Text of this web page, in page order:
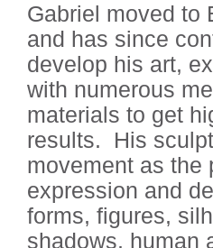
Gabriel moved to
and has since
develop his art,
with numerous
materials to get
results. His
movement as the
expression and
forms, figures,
shadows, human